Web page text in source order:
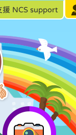
援 NCS support